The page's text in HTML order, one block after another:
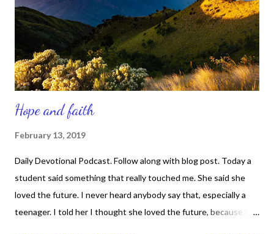
embarrassment, loss, difficulty, pain, betrayal, confusion, etc.,
then God won't waste a minute on using us to connect with
Hope and faith
February 13, 2019
Daily Devotional Podcast. Follow along with blog post. Today a
student said something that really touched me. She said she
loved the future. I never heard anybody say that, especially a
teenager. I told her I thought she loved the future, because it